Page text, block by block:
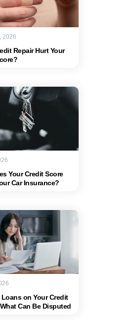
Repair Hurt Your
2026
Your Credit Score
Car Insurance?
on Your Credit
Can Be Disputed